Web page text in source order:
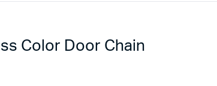
Color Door Chain